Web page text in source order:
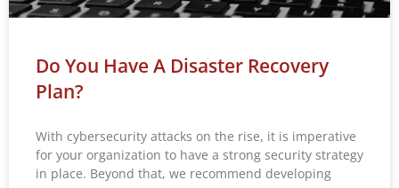
Do You Have A Disaster Recovery
Plan?
With cybersecurity attacks on the rise, it is imperative
for your organization to have a strong security strategy
in place. Beyond that, we recommend developing